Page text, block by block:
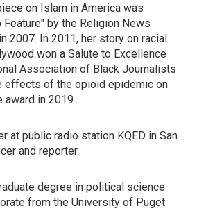
on Islam in America was
by the Religion News
2007. In 2011, her story on racial
won a Salute to Excellence
Association of Black Journalists
effects of the opioid epidemic on
award in 2019.
at public radio station KQED in San
and reporter.
degree in political science
from the University of Puget